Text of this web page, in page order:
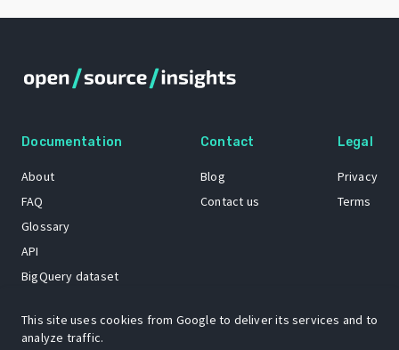
Documentation
About
FAQ
Glossary
API
BigQuery dataset
Contact
Blog
Contact us
Legal
Privacy
Terms
This site uses cookies from Google to deliver its services and to
analyze traffic.